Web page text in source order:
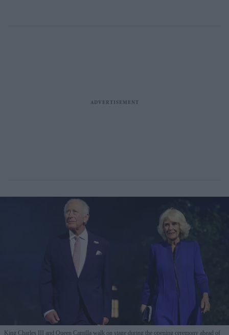
King Charles III and Queen Camilla walk on stage during the opening ceremony ahead of